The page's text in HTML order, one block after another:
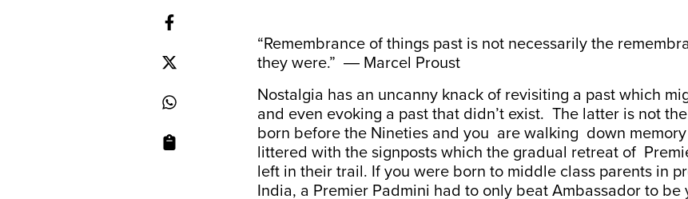
“Remembrance of things past is not necessarily the
they were.” ― Marcel Proust
Nostalgia has an uncanny knack of revisiting a past which
and even evoking a past that didn’t exist. The latter is not
born before the Nineties and you are walking down
littered with the signposts which the gradual retreat of
left in their trail. If you were born to middle class parents in
India, a Premier Padmini had to only beat Ambassador to be